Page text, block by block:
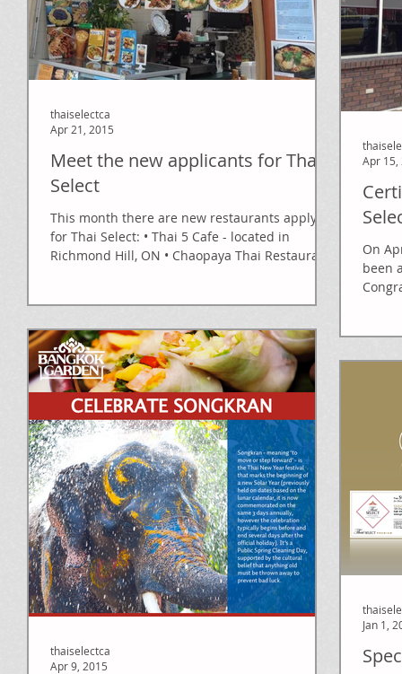
Meet the new applicants for Thai
Select
This month there are new restaurants applying
for Thai Select: • Thai 5 Cafe - located in
Richmond Hill, ON • Chaopaya Thai Restaurant
thaiselectca
Apr 21, 2015
On
been
Apr 15,
thaiselectca
Apr 9, 2015
Jan 1,